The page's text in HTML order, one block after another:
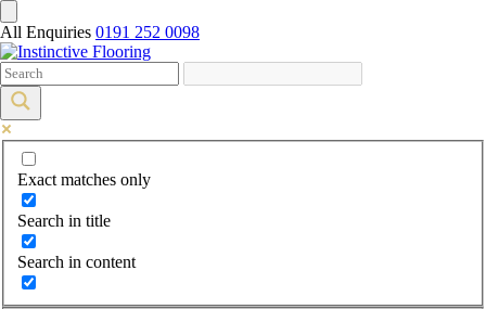
All Enquiries 0191 252 0098
Exact matches only
Search in title
Search in content